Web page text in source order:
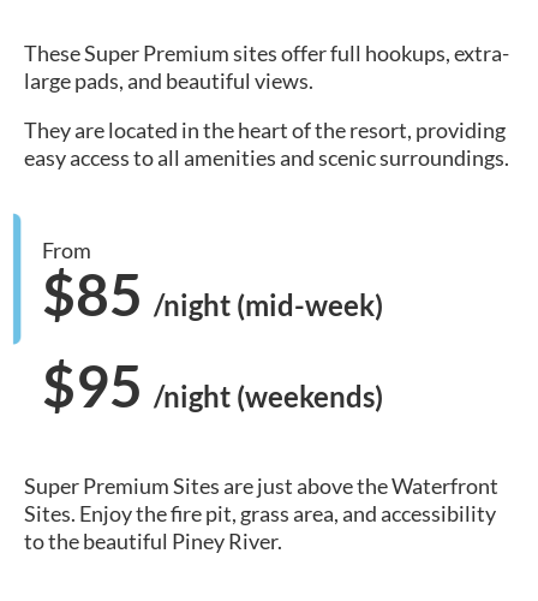
These Super Premium sites offer full hookups, extra-
large pads, and beautiful views.
They are located in the heart of the resort, providing
easy access to all amenities and scenic surroundings.
From
$85 /night (mid-week)
$95 /night (weekends)
Super Premium Sites are just above the Waterfront
Sites. Enjoy the fire pit, grass area, and accessibility
to the beautiful Piney River.